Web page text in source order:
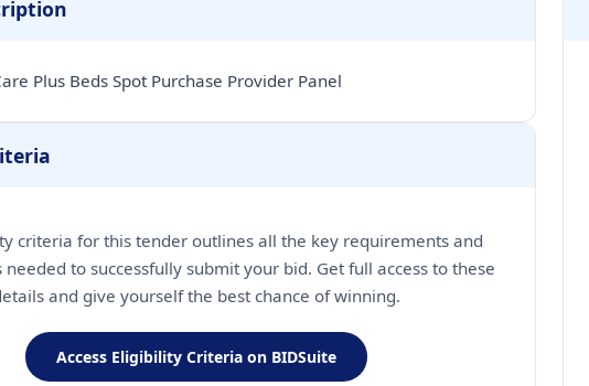
Plus Beds Spot Purchase Provider Panel
criteria for this tender outlines all the key requirements and
to successfully submit your bid. Get full access to these
and give yourself the best chance of winning.
Access Eligibility Criteria on BIDSuite